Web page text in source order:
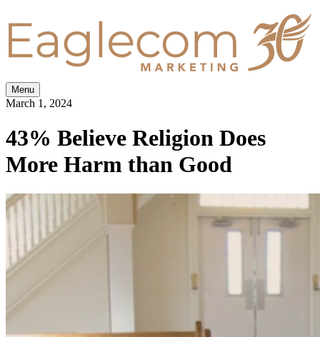
Menu
March 1, 2024
43% Believe Religion Does
More Harm than Good